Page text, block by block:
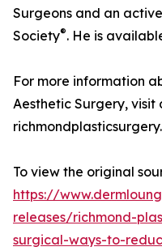
Surgeons and an
Society®. He is
For more information
Aesthetic Surgery,
To view the original
https://
releases/richmond-
surgical-ways-to-